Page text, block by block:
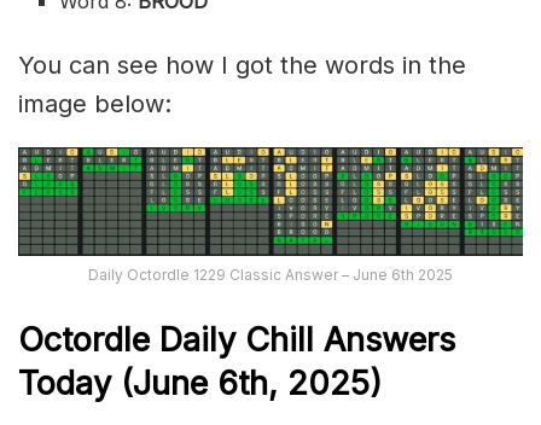
You can see how I got the words in the
image below:
Daily Octordle 1229 Classic Answer – June 6th 2025
Octordle Daily Chill Answers
Today (June 6th, 2025)